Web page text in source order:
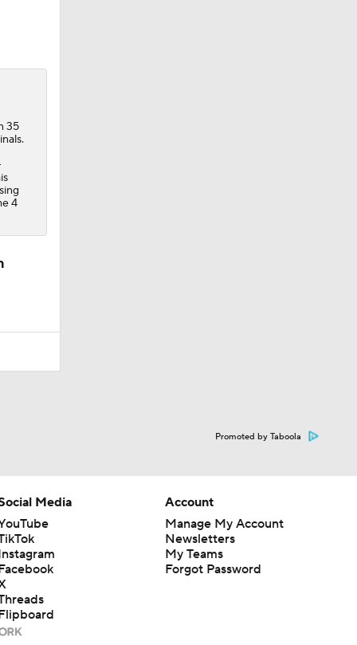
35
4
Promoted by Taboola
Media
Account
Manage My Account
Newsletters
My Teams
Forgot Password